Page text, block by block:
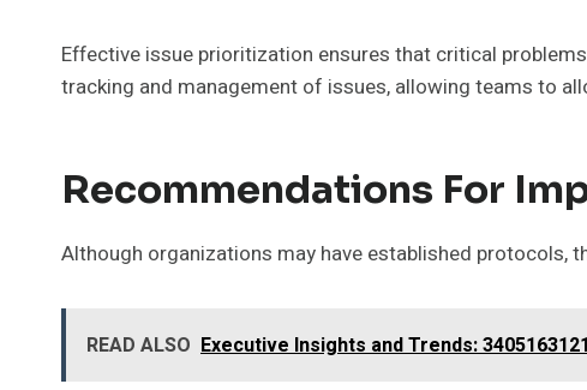
Effective issue prioritization ensures that critical
tracking and management of issues, allowing teams to
Recommendations For
Although organizations may have established protocols,
READ ALSO Executive Insights and Trends: